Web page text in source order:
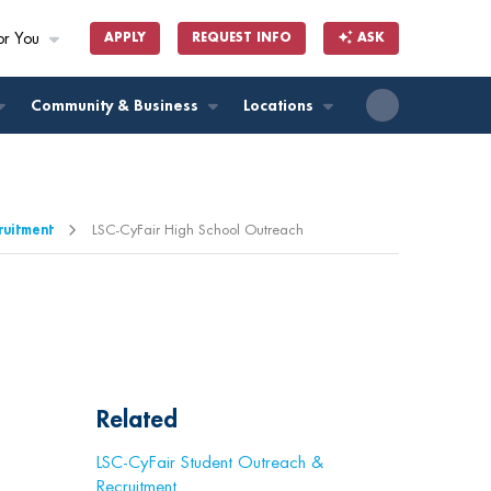
You APPLY REQUEST INFO ASK
Community & Business Locations
LSC-CyFair High School Outreach
Related
LSC-CyFair Student Outreach &
Recruitment